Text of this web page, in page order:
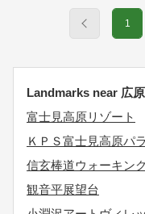
1
Landmarks near 広
富士見高原リゾート
ＫＰＳ富士見高原パ
信玄棒道ウォーキン
観音平展望台